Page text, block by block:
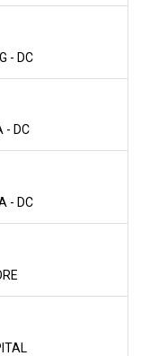
- DC
- DC
- DC